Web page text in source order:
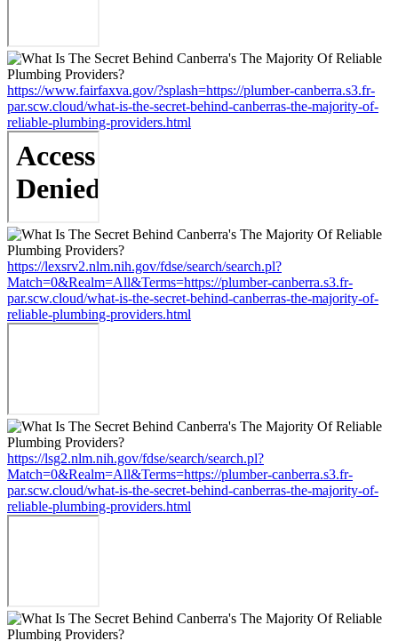
https://www.fairfaxva.gov/?splash=https://plumber-canberra.s3.fr-
par.scw.cloud/what-is-the-secret-behind-canberras-the-majority-of-
reliable-plumbing-providers.html
https://lexsrv2.nlm.nih.gov/fdse/search/search.pl?
Match=0&Realm=All&Terms=https://plumber-canberra.s3.fr-
par.scw.cloud/what-is-the-secret-behind-canberras-the-majority-of-
reliable-plumbing-providers.html
https://lsg2.nlm.nih.gov/fdse/search/search.pl?
Match=0&Realm=All&Terms=https://plumber-canberra.s3.fr-
par.scw.cloud/what-is-the-secret-behind-canberras-the-majority-of-
reliable-plumbing-providers.html